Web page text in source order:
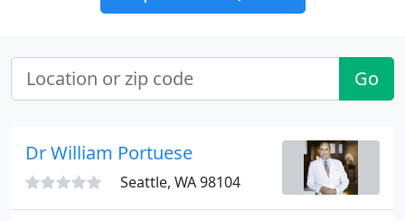
Go
Dr William Portuese
Seattle, WA 98104